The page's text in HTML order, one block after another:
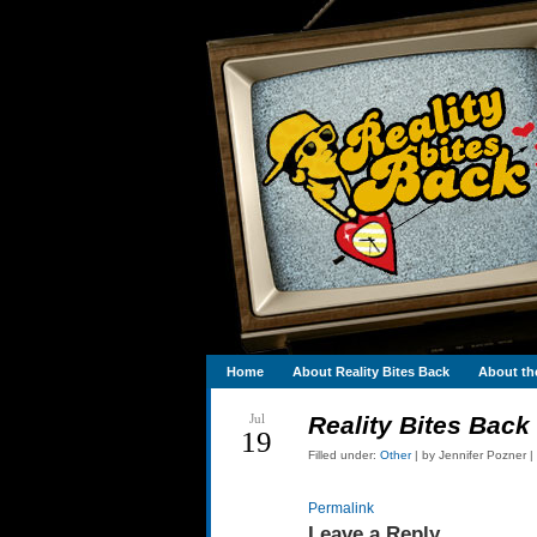
Home About Reality Bites Back About
Jul
19
Reality Bites Back
Filled under: Other| by Jennifer Pozner |
Permalink